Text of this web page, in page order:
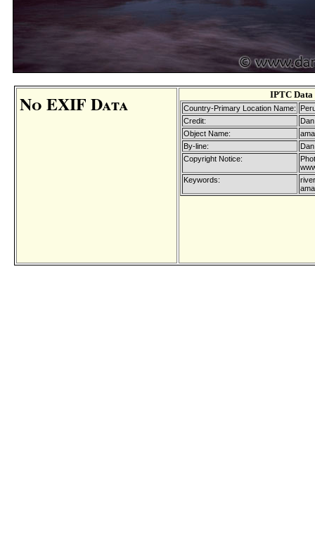
No EXIF Data IPTC Data
Country-Primary Location Name:
Credit:
Object Name:
By-line:
Copyright Notice:
Keywords: